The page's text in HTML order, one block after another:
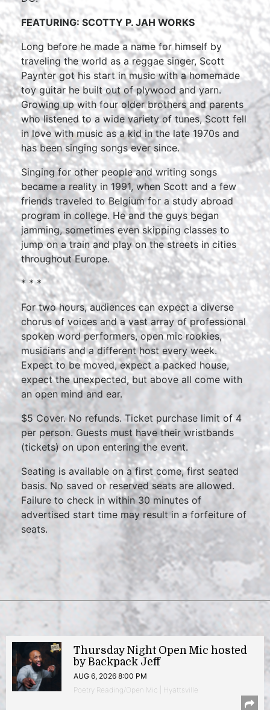
FEATURING: SCOTTY P. JAH WORKS
Long before he made a name for himself by
traveling the world as a reggae singer, Scott
Paynter got his start in music with a homemade
toy guitar he built out of plywood and yarn.
Growing up with four older brothers and parents
who listened to a wide variety of tunes, Scott fell
in love with music as a kid in the late 1970s and
has been singing songs ever since.
Singing for other people and writing songs
became a reality in 1991, when Scott and a few
friends traveled to Belgium for a study abroad
program in college. He and the guys began
jamming, sometimes even skipping classes to
jump on a train and play on the streets in cities
throughout Europe.
* * *
For two hours, audiences can expect a diverse
chorus of voices and a vast array of professional
spoken word performers, open mic rookies,
musicians and a different host every week.
Expect to be moved, expect a packed house,
expect the unexpected, but above all come with
an open mind and ear.
$5 Cover. No refunds. Ticket purchase limit of 4
per person. Guests must have their wristbands
(tickets) on upon entering the event.
Seating is available on a first come, first seated
basis. No saved or reserved seats are allowed.
Failure to check in within 30 minutes of
advertised start time may result in a forfeiture of
seats.
Thursday Night Open Mic hosted
by Backpack Jeff
AUG 6, 2026 8:00 PM
Poetry Reading/Open Mic | Hyattsville